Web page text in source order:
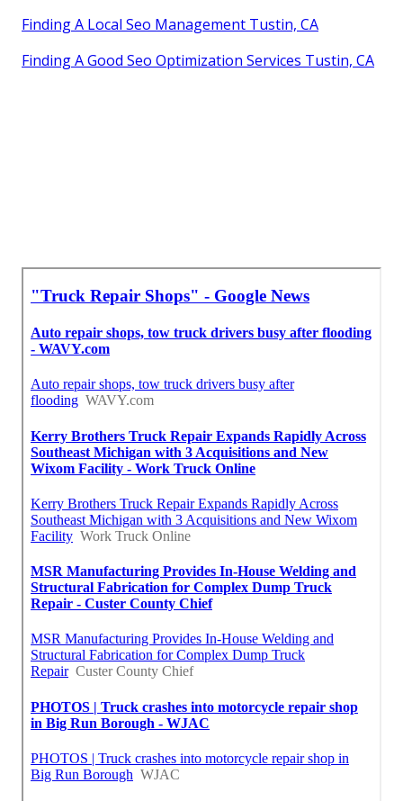
Finding A Local Seo Management Tustin, CA
Finding A Good Seo Optimization Services Tustin, CA